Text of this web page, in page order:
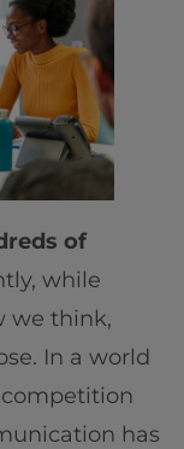
of
while
we think,
In a world
has